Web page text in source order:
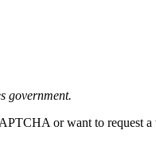
government.
or want to request